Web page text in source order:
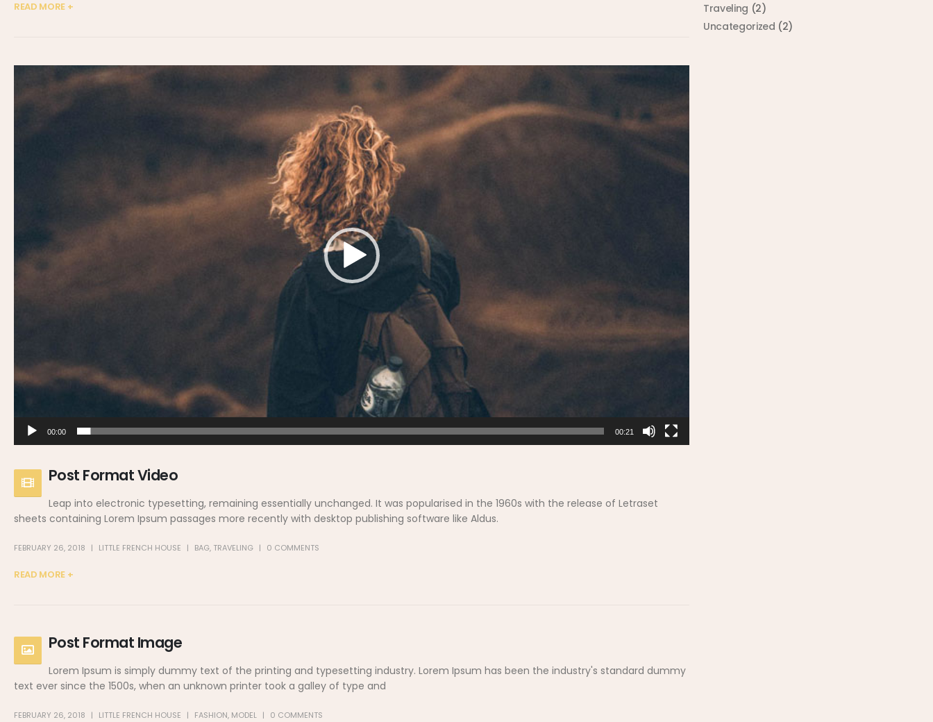
READ MORE +
Video
00:00 00:21
Post Format Video
Leap into electronic typesetting, remaining essentially unchanged. It was popularised in the 1960s with the release of Letraset
sheets containing Lorem Ipsum passages more recently with desktop publishing software like Aldus.
FEBRUARY 26, 2018 LITTLE FRENCH HOUSE BAG, TRAVELING 0 COMMENTS
READ MORE +
Post Format Image
Lorem Ipsum is simply dummy text of the printing and typesetting industry. Lorem Ipsum has been the industry's standard dummy
text ever since the 1500s, when an unknown printer took a galley of type and
FEBRUARY 26, 2018 LITTLE FRENCH HOUSE FASHION, MODEL 0 COMMENTS
Traveling (2)
Uncategorized (2)